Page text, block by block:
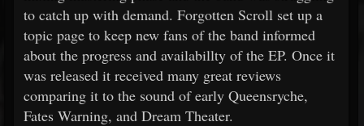
to catch up with demand. Forgotten Scroll set up a
topic page to keep new fans of the band informed
about the progress and availabillty of the EP. Once it
was released it received many great reviews
comparing it to the sound of early Queensryche,
Fates Warning, and Dream Theater.